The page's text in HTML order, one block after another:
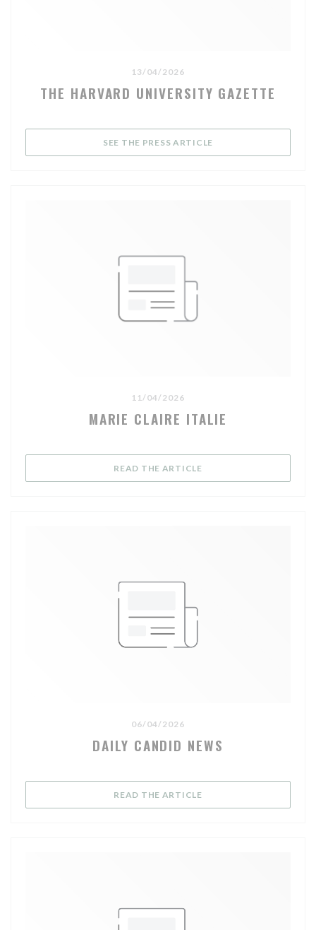
13/04/2026
THE HARVARD UNIVERSITY GAZETTE
SEE THE PRESS ARTICLE
11/04/2026
MARIE CLAIRE ITALIE
READ THE ARTICLE((OPENS IN A NEW
06/04/2026
DAILY CANDID NEWS
READ THE ARTICLE((OPENS IN A NEW